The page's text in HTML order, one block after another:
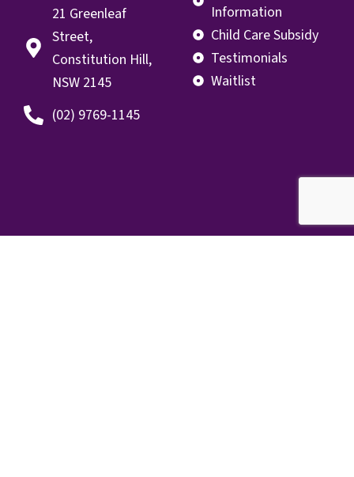
21 Greenleaf
Street,
Constitution Hill,
NSW 2145
(02) 9769-1145
Information
Child Care Subsidy
Testimonials
Waitlist